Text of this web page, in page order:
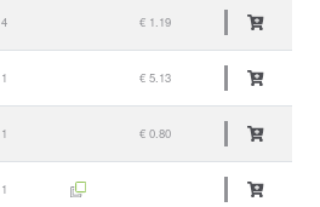
4 € 1.19
1 € 5.13
1 € 0.80
1